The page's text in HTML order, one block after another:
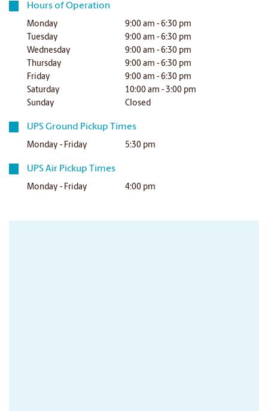
Hours of Operation
Monday
9:00 am - 6:30 pm
Tuesday
9:00 am - 6:30 pm
Wednesday
9:00 am - 6:30 pm
Thursday
9:00 am - 6:30 pm
Friday
9:00 am - 6:30 pm
Saturday
10:00 am - 3:00 pm
Sunday
Closed
UPS Ground Pickup Times
Monday - Friday 5:30 pm
UPS Air Pickup Times
Monday - Friday 4:00 pm